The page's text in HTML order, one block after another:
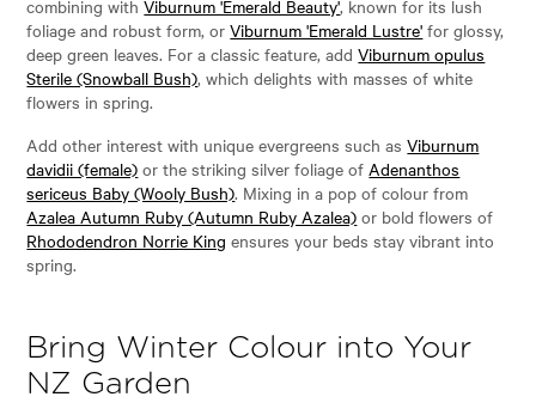
combining withViburnum 'Emerald Beauty', known for its lush
foliage and robust form, orViburnum 'Emerald Lustre' for glossy,
deep green leaves. For a classic feature, addViburnum opulus
Sterile (Snowball Bush), which delights with masses of white
flowers in spring.
Add other interest with unique evergreens such asViburnum
davidii (female) or the striking silver foliage ofAdenanthos
sericeus Baby (Wooly Bush). Mixing in a pop of colour from
Azalea Autumn Ruby (Autumn Ruby Azalea) or bold flowers of
Rhododendron Norrie King ensures your beds stay vibrant into
spring.
Bring Winter Colour into Your
NZ Garden